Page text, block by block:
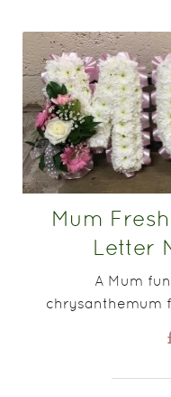
Mum
Letter
A Mum
chrysanthemum